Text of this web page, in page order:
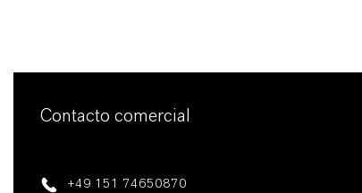
Contacto comercial
+49 151 74650870